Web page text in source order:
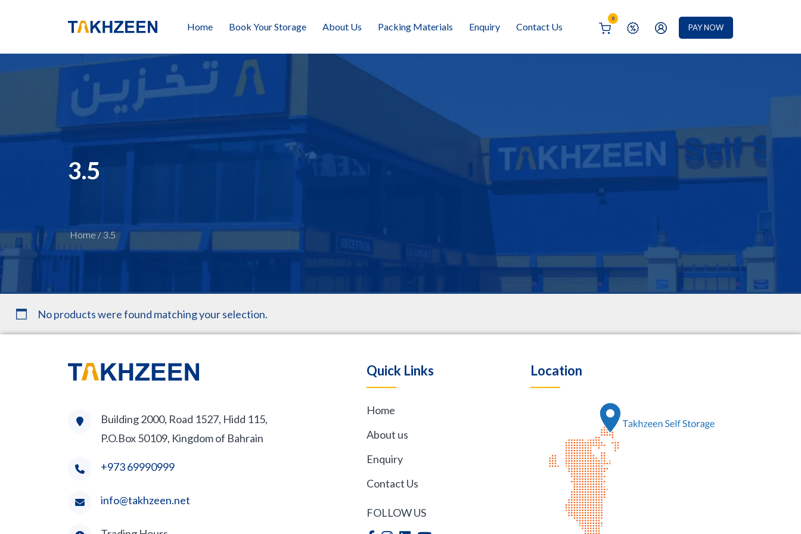
Home Book Your Storage About Us Packing Materials Enquiry Contact Us
0
PAY NOW
3.5
Home/3.5
No products were found matching your selection.
Building 2000, Road 1527, Hidd 115,
P.O.Box 50109, Kingdom of Bahrain
+973 69990999
info@takhzeen.net
Quick Links
Home
About us
Enquiry
Contact Us
FOLLOW US
Location